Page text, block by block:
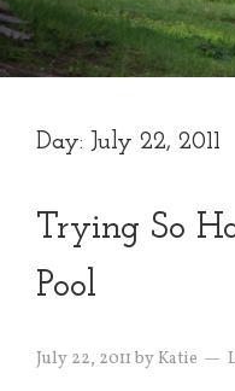
Day: July 22, 2011
Trying So
Pool
July 22, 2011 byKatie